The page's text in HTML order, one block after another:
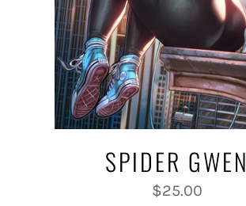
SPIDER GWEN
Regular
price
$25.00